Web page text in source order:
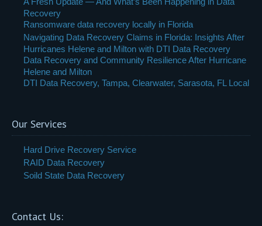
Recovery
Ransomware data recovery locally in Florida
Navigating Data Recovery Claims in Florida: Insights After
Hurricanes Helene and Milton with DTI Data Recovery
Data Recovery and Community Resilience After Hurricane
Helene and Milton
DTI Data Recovery, Tampa, Clearwater, Sarasota, FL Local
Our Services
Hard Drive Recovery Service
RAID Data Recovery
Soild State Data Recovery
Contact Us: